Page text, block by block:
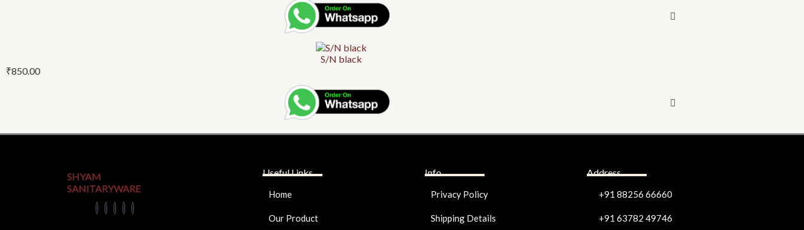
S/N black
₹850.00
SHYAM
SANITARYWARE
Useful Links
Home
Our Product
Info
Privacy Policy
Shipping Details
Address
+91 88256 66660
+91 63782 49746